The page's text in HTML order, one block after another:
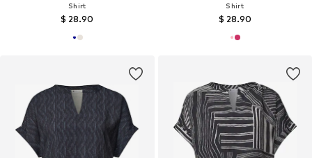
Shirt
$ 28.90
Shirt
$ 28.90